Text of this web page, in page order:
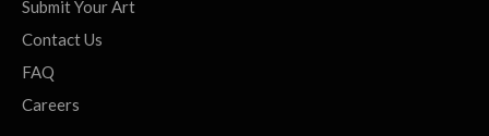
Submit Your Art
Contact Us
FAQ
Careers